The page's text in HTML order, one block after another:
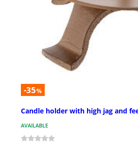
-35%
Candle holder with high jag and
AVAILABLE